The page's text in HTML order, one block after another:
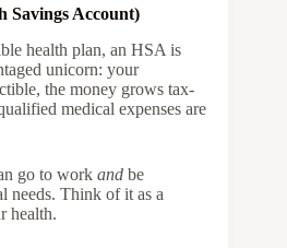
Savings Account)
health plan, an HSA is
unicorn: your
the money grows tax-
medical expenses are
go to work and be
needs. Think of it as a
health.